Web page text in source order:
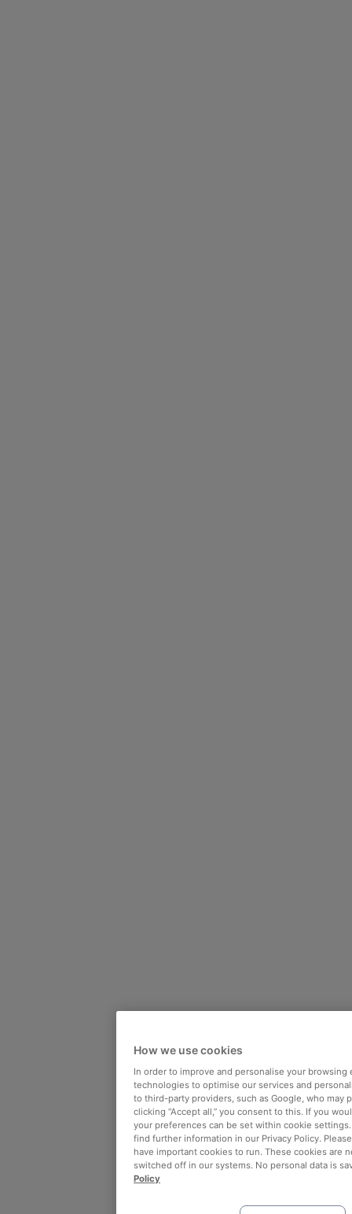
How we use cookies
In order to improve and personalise your
technologies to optimise our services and
to third-party providers, such as Google, who may
clicking “Accept all,” you consent to this. If you
your preferences can be set within cookie
find further information in our Privacy Policy.
have important cookies to run. These cookies are
switched off in our systems. No personal data is
Policy